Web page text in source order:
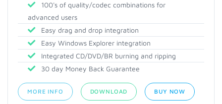
100's of quality/codec combinations for
advanced users
Easy drag and drop integration
Easy Windows Explorer integration
Integrated CD/DVD/BR burning and ripping
30 day Money Back Guarantee
MORE INFO DOWNLOAD BUY NOW